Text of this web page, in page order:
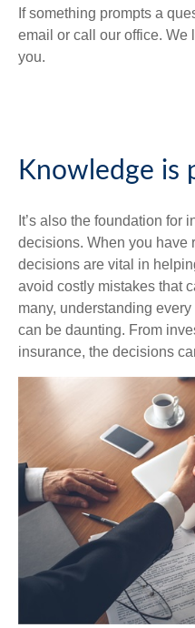
If something prompts a
email or call our office. We
you.
Knowledge is
It’s also the foundation for
decisions. When you have
decisions are vital in
avoid costly mistakes that
many, understanding
can be daunting. From
insurance, the decisions